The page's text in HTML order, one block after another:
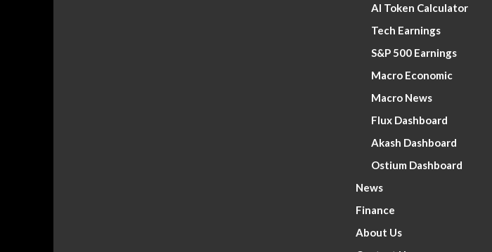
AI Token Calculator
Tech Earnings
S&P 500 Earnings
Macro Economic
Macro News
Flux Dashboard
Akash Dashboard
Ostium Dashboard
News
Finance
About Us